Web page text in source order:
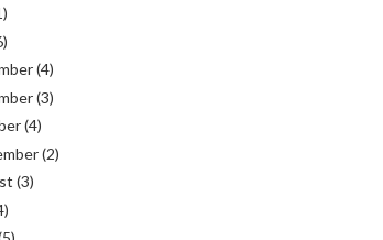
(4)
(3)
(4)
(2)
(3)